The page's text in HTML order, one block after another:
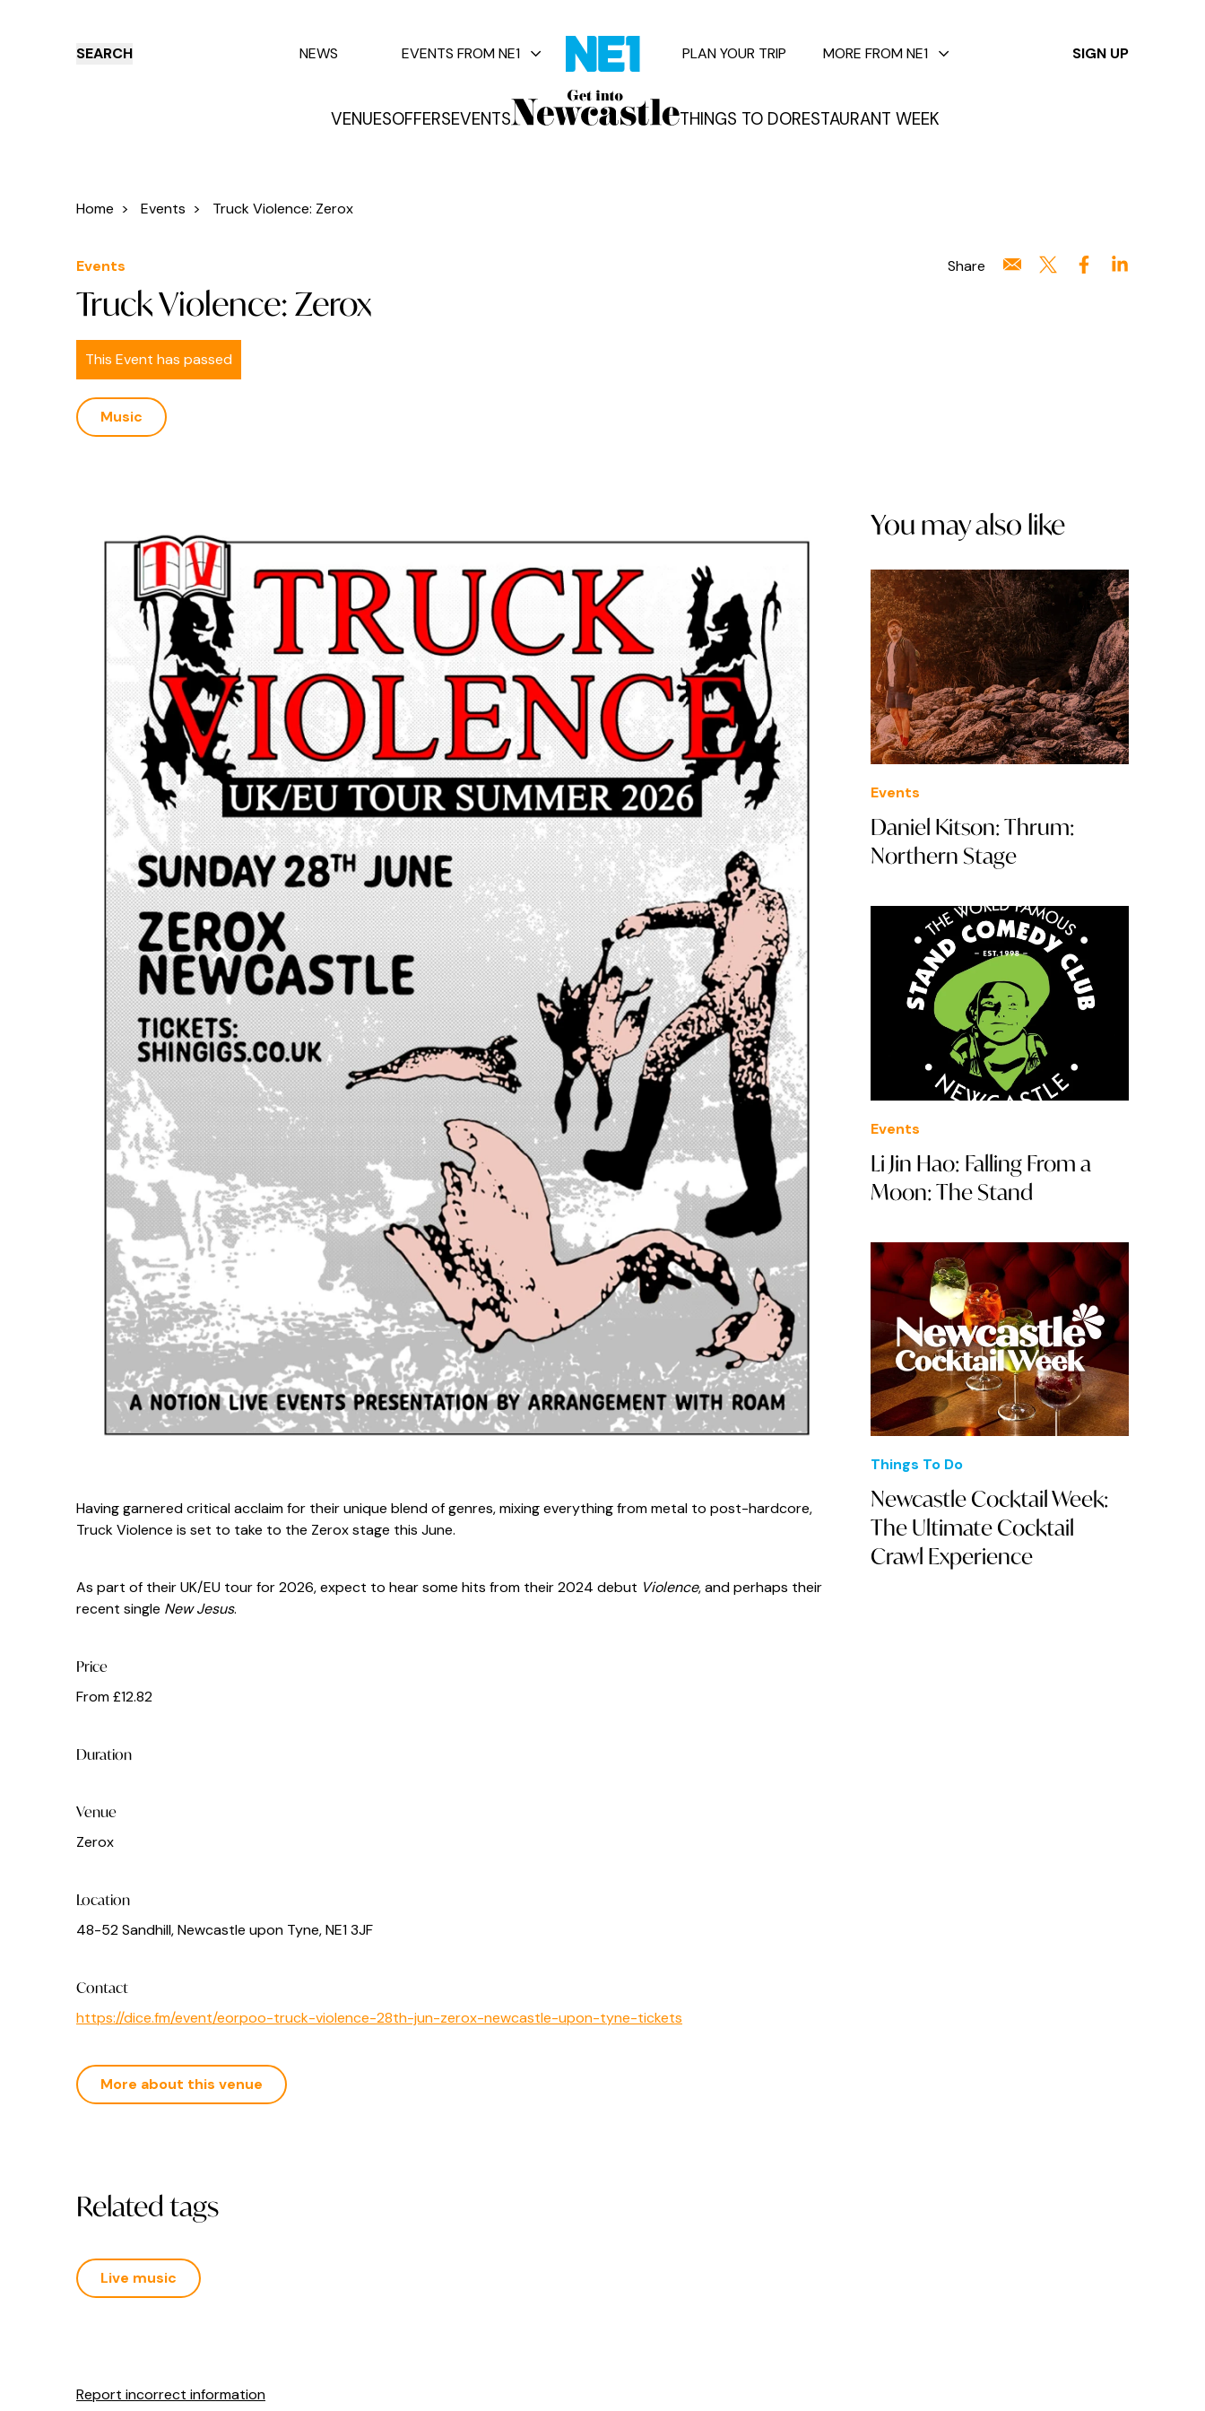
SEARCH
VENUESOFFERSEVENTS THINGS TO DORESTAURANT WEEK
NEWS EVENTS FROM NE1 PLAN YOUR TRIP MORE FROM NE1 SIGN UP
✕
Offers Events
Home > Events > Truck Violence: Zerox
Events
Truck Violence: Zerox
This Event has passed
Music
Share
Having garnered critical acclaim for their unique blend of genres, mixing everything from metal to post-hardcore,
Truck Violence is set to take to the Zerox stage this June.
As part of their UK/EU tour for 2026, expect to hear some hits from their 2024 debut Violence, and perhaps their
recent single New Jesus.
Price
From £12.82
Duration
Venue
Zerox
Location
48-52 Sandhill, Newcastle upon Tyne, NE1 3JF
Contact
https://dice.fm/event/eorpoo-truck-violence-28th-jun-zerox-newcastle-upon-tyne-tickets
More about this venue
Related tags
Live music
Report incorrect information
You may also like
Events
Daniel Kitson: Thrum:
Northern Stage
Events
Li Jin Hao: Falling From a
Moon: The Stand
Things To Do
Newcastle Cocktail Week:
The Ultimate Cocktail
Crawl Experience